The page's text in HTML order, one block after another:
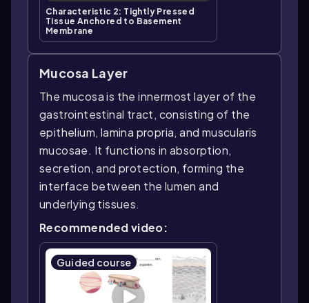
Characteristic 2: Tightly Pressed
Tissue Anchored to Basement
Membrane
Mucosa Layer
The mucosa is the innermost layer of the
gastrointestinal tract, consisting of the
epithelium, lamina propria, and muscularis
mucosae. It functions in absorption,
secretion, and protection, forming the
interface between the lumen and
underlying tissues.
Recommended video:
Guided course